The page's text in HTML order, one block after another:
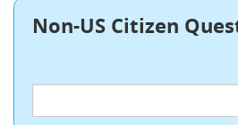
Non-US Citizen